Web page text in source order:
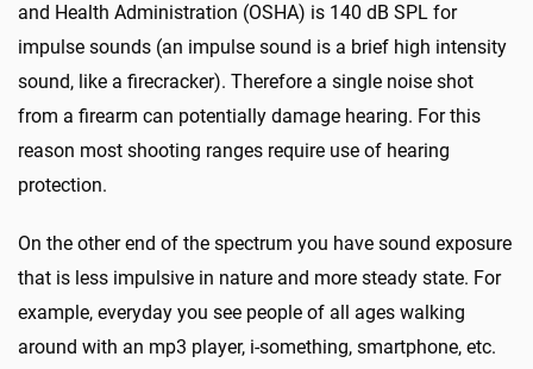
and Health Administration (OSHA) is 140 dB SPL for
impulse sounds (an impulse sound is a brief high intensity
sound, like a firecracker). Therefore a single noise shot
from a firearm can potentially damage hearing. For this
reason most shooting ranges require use of hearing
protection.
On the other end of the spectrum you have sound exposure
that is less impulsive in nature and more steady state. For
example, everyday you see people of all ages walking
around with an mp3 player, i-something, smartphone, etc.